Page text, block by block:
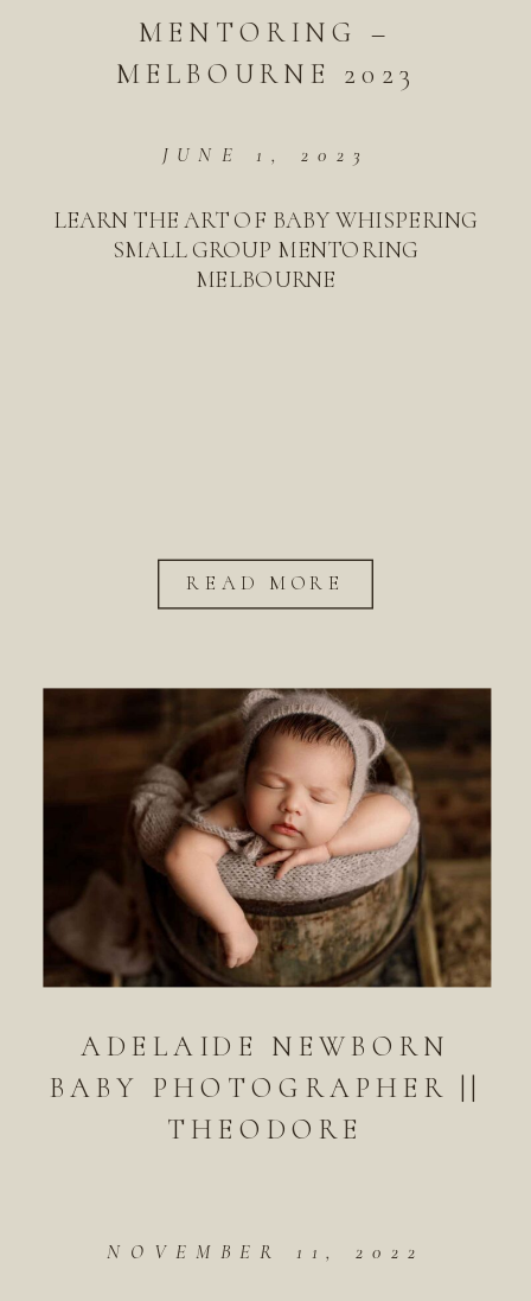
MENTORING –
MELBOURNE 2023
JUNE 1, 2023
LEARN THE ART OF BABY WHISPERING
SMALL GROUP MENTORING
MELBOURNE
READ MORE
ADELAIDE NEWBORN
BABY PHOTOGRAPHER ||
THEODORE
NOVEMBER 11, 2022